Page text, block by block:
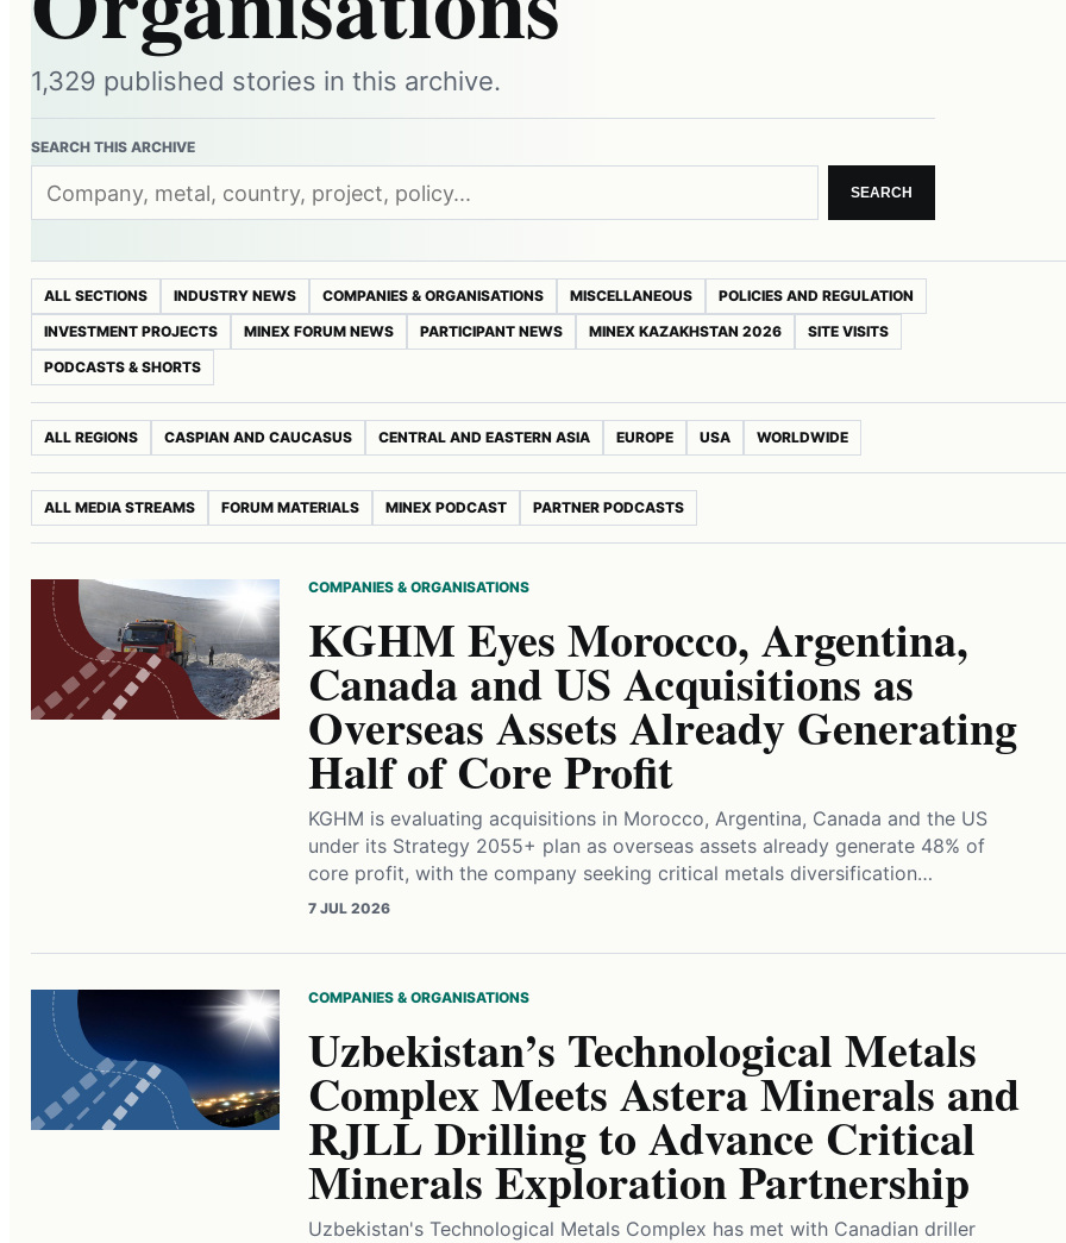
1,329 published stories in this archive.
SEARCH THIS ARCHIVE
SEARCH
ALL SECTIONS INDUSTRY NEWS COMPANIES & ORGANISATIONS MISCELLANEOUS
POLICIES AND REGULATION
INVESTMENT PROJECTS
MINEX FORUM NEWS PARTICIPANT NEWS MINEX KAZAKHSTAN 2026
SITE VISITS
PODCASTS & SHORTS
ALL REGIONS CASPIAN AND CAUCASUS CENTRAL AND EASTERN ASIA EUROPE USA WORLDWIDE
ALL MEDIA STREAMS FORUM MATERIALS MINEX PODCAST PARTNER PODCASTS
COMPANIES & ORGANISATIONS
KGHM Eyes Morocco, Argentina,
Canada and US Acquisitions as
Overseas Assets Already Generating
Half of Core Profit
KGHM is evaluating acquisitions in Morocco, Argentina, Canada and the US
under its Strategy 2055+ plan as overseas assets already generate 48% of
core profit, with the company seeking critical metals diversification…
7 JUL 2026
COMPANIES & ORGANISATIONS
Uzbekistan’s Technological Metals
Complex Meets Astera Minerals and
RJLL Drilling to Advance Critical
Minerals Exploration Partnership
Uzbekistan's Technological Metals Complex has met with Canadian driller